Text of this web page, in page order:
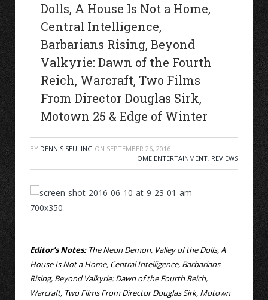
Dolls, A House Is Not a Home,
Central Intelligence,
Barbarians Rising, Beyond
Valkyrie: Dawn of the Fourth
Reich, Warcraft, Two Films
From Director Douglas Sirk,
Motown 25 & Edge of Winter
BY DENNIS SEULING ON SEPTEMBER 26, 2016
HOME ENTERTAINMENT, REVIEWS
Editor’s Notes:The Neon Demon, Valley of the Dolls, A
House Is Not a Home, Central Intelligence, Barbarians
Rising, Beyond Valkyrie: Dawn of the Fourth Reich,
Warcraft, Two Films From Director Douglas Sirk, Motown